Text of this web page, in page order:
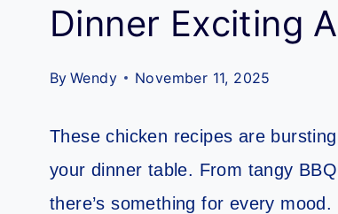
Dinner Exciting
By Wendy November 11, 2025
These chicken recipes are
your dinner table. From tangy
there’s something for every